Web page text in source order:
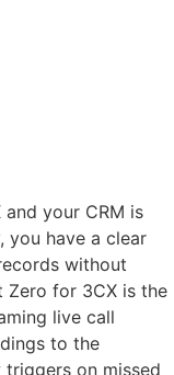
your CRM is
you have a clear
without
Zero for 3CX is the
live call
to the
on missed